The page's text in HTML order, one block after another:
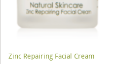
Zinc Repairing Facial Cream